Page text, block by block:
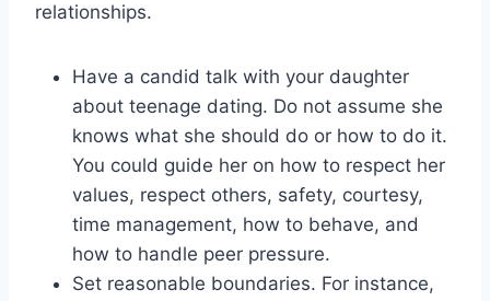
relationships.
Have a candid talk with your daughter
about teenage dating. Do not assume she
knows what she should do or how to do it.
You could guide her on how to respect her
values, respect others, safety, courtesy,
time management, how to behave, and
how to handle peer pressure.
Set reasonable boundaries. For instance,